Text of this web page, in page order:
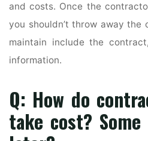
and costs. Once the
you shouldn’t throw away the
maintain include the
information.
Q: How do
take cost?